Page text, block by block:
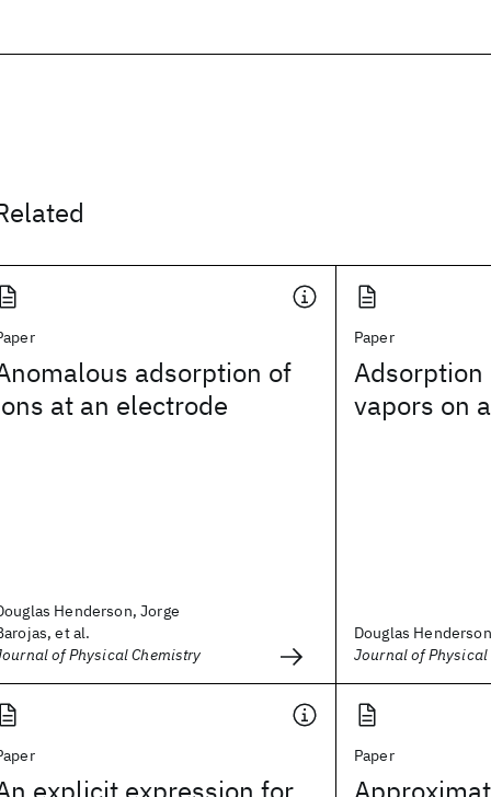
adsorption of
at an electrode
Henderson, Jorge
et al.
of Physical Chemistry
Paper
Adsorption
vapors on
Douglas
Journal of Physical
Paper